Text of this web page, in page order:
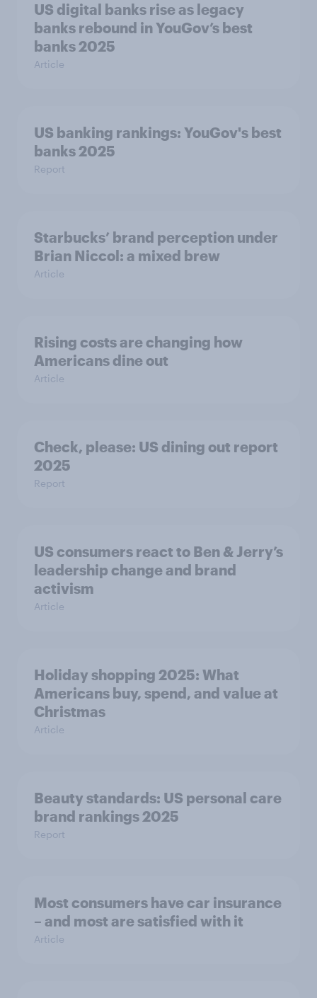
US digital banks rise as legacy
banks rebound in YouGov’s best
banks 2025
Article
US banking rankings: YouGov's best
banks 2025
Report
Starbucks’ brand perception under
Brian Niccol: a mixed brew
Article
Rising costs are changing how
Americans dine out
Article
Check, please: US dining out report
2025​
Report
US consumers react to Ben & Jerry’s
leadership change and brand
activism
Article
Holiday shopping 2025: What
Americans buy, spend, and value at
Christmas
Article
Beauty standards: US personal care
brand rankings 2025
Report
Most consumers have car insurance
– and most are satisfied with it
Article